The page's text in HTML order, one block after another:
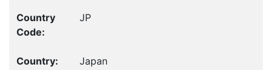
JP
Japan